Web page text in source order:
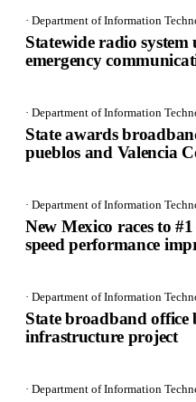
· Department of Information
Statewide radio system
emergency
· Department of Information
State awards
pueblos and Valencia
· Department of Information
New Mexico races to
speed performance
· Department of Information
State broadband
infrastructure project
· Department of Information